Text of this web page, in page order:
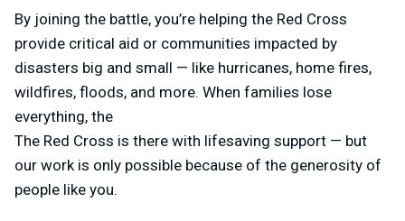
By joining the battle, you’re helping the Red Cross
provide critical aid or communities impacted by
disasters big and small — like hurricanes, home fires,
wildfires, floods, and more. When families lose
everything, the
The Red Cross is there with lifesaving support — but
our work is only possible because of the generosity of
people like you.